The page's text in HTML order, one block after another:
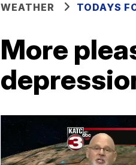
WEATHER TODAYS
More